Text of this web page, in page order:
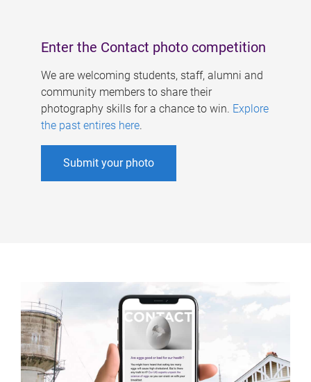
Enter the Contact photo competition
We are welcoming students, staff, alumni and
community members to share their
photography skills for a chance to win. Explore
the past entires here.
Submit your photo